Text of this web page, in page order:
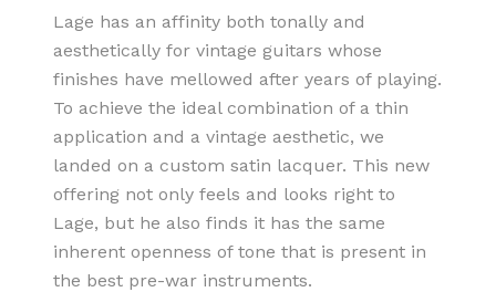
Lage has an affinity both tonally and
aesthetically for vintage guitars whose
finishes have mellowed after years of playing.
To achieve the ideal combination of a thin
application and a vintage aesthetic, we
landed on a custom satin lacquer. This new
offering not only feels and looks right to
Lage, but he also finds it has the same
inherent openness of tone that is present in
the best pre-war instruments.